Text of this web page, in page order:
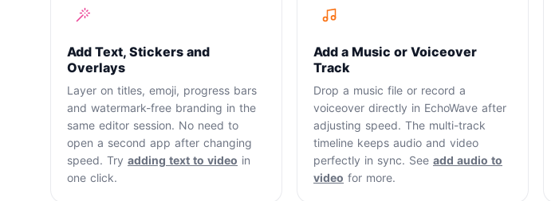
Add Text, Stickers and
Overlays
Layer on titles, emoji, progress bars
and watermark-free branding in the
same editor session. No need to
open a second app after changing
speed. Try adding text to video in
one click.
Add a Music or Voiceover
Track
Drop a music file or record a
voiceover directly in EchoWave after
adjusting speed. The multi-track
timeline keeps audio and video
perfectly in sync. See add audio to
video for more.